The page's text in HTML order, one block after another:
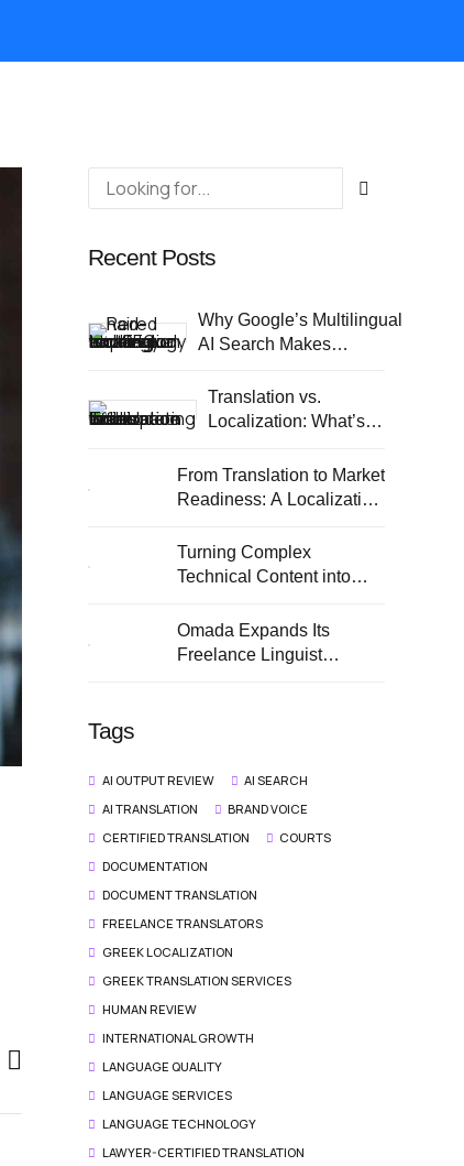
Recent Posts
Why Google’s Multilingual
AI Search Makes
Priority
Translation vs.
Localization: What’s
From Translation to Market
Readiness: A Localization
Turning Complex
Technical Content into
Documentation
Omada Expands Its
Freelance Linguist
Tags
AI OUTPUT REVIEW
AI SEARCH
AI TRANSLATION
BRAND VOICE
CERTIFIED TRANSLATION
COURTS
DOCUMENTATION
DOCUMENT TRANSLATION
FREELANCE TRANSLATORS
GREEK LOCALIZATION
GREEK TRANSLATION SERVICES
HUMAN REVIEW
INTERNATIONAL GROWTH
LANGUAGE QUALITY
LANGUAGE SERVICES
LANGUAGE TECHNOLOGY
LAWYER-CERTIFIED TRANSLATION